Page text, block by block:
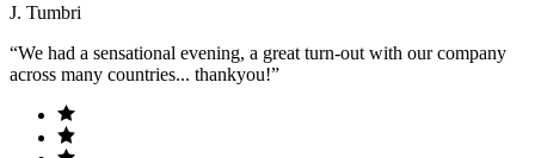
J. Tumbri
“We had a sensational evening, a great turn-out with our company
across many countries... thankyou!”